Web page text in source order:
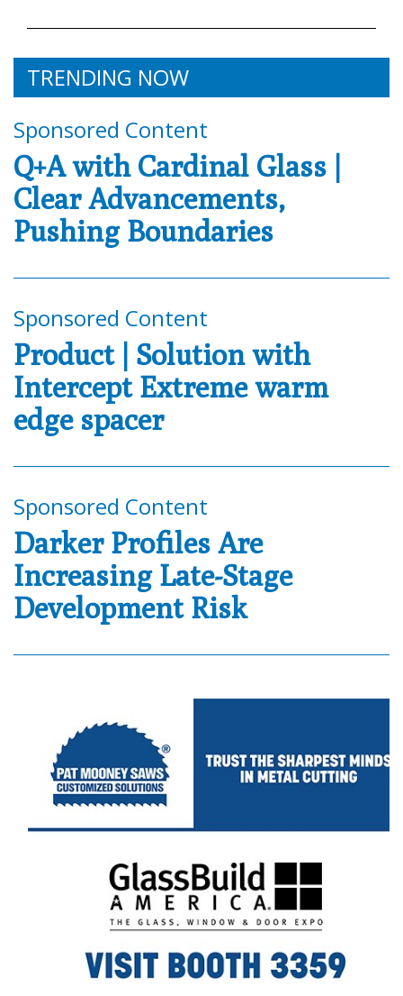
TRENDING NOW
Sponsored Content
Q+A with Cardinal Glass |
Clear Advancements,
Pushing Boundaries
Sponsored Content
Product | Solution with
Intercept Extreme warm
edge spacer
Sponsored Content
Darker Profiles Are
Increasing Late-Stage
Development Risk